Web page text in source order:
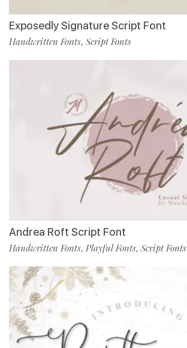
Exposedly Signature Script Font
Handwritten Fonts, Script Fonts
Andrea Roft Script Font
Handwritten Fonts, Playful Fonts, Script Fonts